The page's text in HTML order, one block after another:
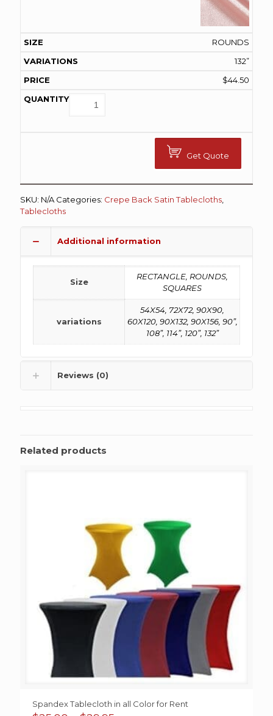
ROUNDS
132”
$44.50
Get Quote
SKU: N/A Categories: Crepe Back Satin Tablecloths,
Tablecloths
Additional information
Size
RECTANGLE, ROUNDS,
SQUARES
variations
54X54, 72X72, 90X90,
60X120, 90X132, 90X156, 90”,
108”, 114”, 120”, 132”
Reviews (0)
Related products
Spandex Tablecloth in all Color for Rent